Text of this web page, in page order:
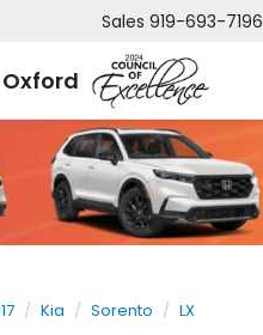
Sales 919-693-7196
Kia Sorento LX